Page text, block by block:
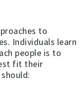
to
Individuals learn
people is to
fit their